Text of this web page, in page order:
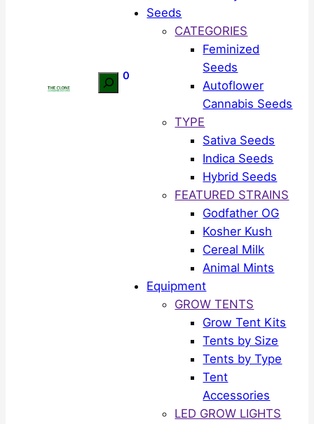
Search
0
Seeds
CATEGORIES
Feminized
Seeds
Autoflower
Cannabis Seeds
TYPE
Sativa Seeds
Indica Seeds
Hybrid Seeds
FEATURED STRAINS
Godfather OG
Kosher Kush
Cereal Milk
Animal Mints
Equipment
GROW TENTS
Grow Tent Kits
Tents by Size
Tents by Type
Tent
Accessories
LED GROW LIGHTS